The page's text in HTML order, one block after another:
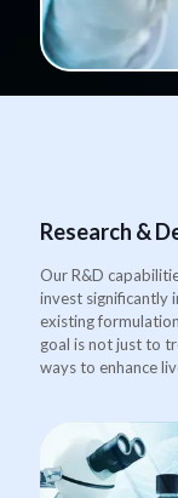
Research &
Our R&D
invest significantly
existing
goal is not just to
ways to enhance